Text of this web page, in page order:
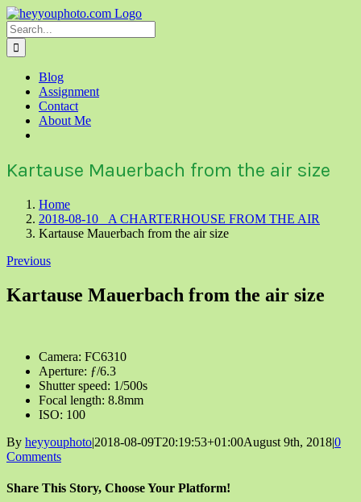
Skip
to
content
Search
for:
Blog
Assignment
Contact
About Me
Kartause Mauerbach from the air size
Home
2018-08-10 A CHARTERHOUSE FROM THE AIR
Kartause Mauerbach from the air size
Previous
Kartause Mauerbach from the air size
Camera: FC6310
Aperture: ƒ/6.3
Shutter speed: 1/500s
Focal length: 8.8mm
ISO: 100
By heyyouphoto|2018-08-09T20:19:53+01:00August 9th, 2018|0
Comments
Share This Story, Choose Your Platform!